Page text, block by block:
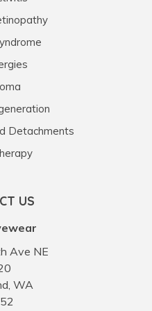
Detachments
US
Ave NE
WA